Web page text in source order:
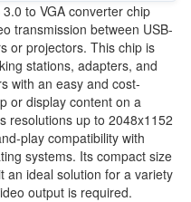
to VGA converter chip
transmission between USB-
or projectors. This chip is
stations, adapters, and
with an easy and cost-
or display content on a
resolutions up to 2048x1152
play compatibility with
systems. Its compact size
an ideal solution for a variety
output is required.